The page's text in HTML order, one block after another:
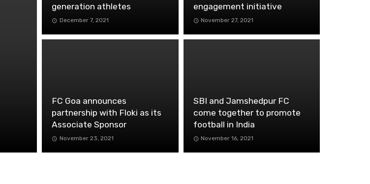
generation athletes
December 7, 2021
engagement initiative
November 27, 2021
FC Goa announces
partnership with Floki as its
Associate Sponsor
November 23, 2021
SBI and Jamshedpur FC
come together to promote
football in India
November 16, 2021